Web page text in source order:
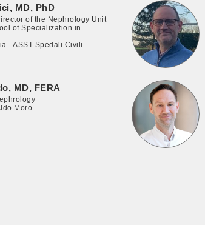
MD, PhD
of the Nephrology Unit
of Specialization in
- ASST Spedali Civili
MD, FERA
Moro